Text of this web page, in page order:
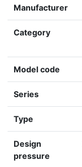
Manufacturer
Category
Model code
Series
Type
Design
pressure